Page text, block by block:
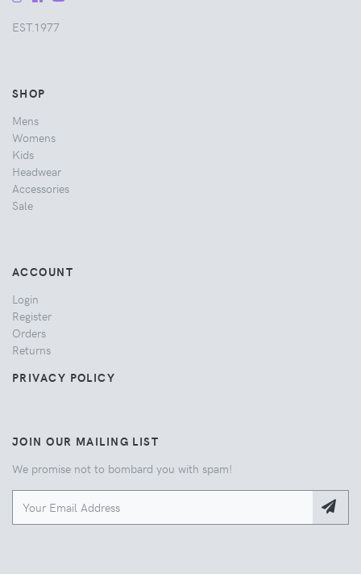
EST.1977
SHOP
Mens
Womens
Kids
Headwear
Accessories
Sale
ACCOUNT
Login
Register
Orders
Returns
PRIVACY POLICY
JOIN OUR MAILING LIST
We promise not to bombard you with spam!